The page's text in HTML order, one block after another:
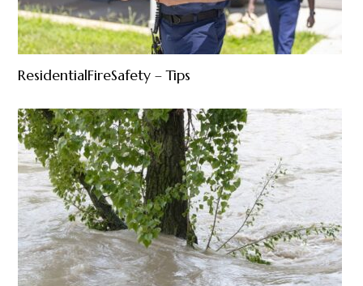
ResidentialFireSafety – Tips